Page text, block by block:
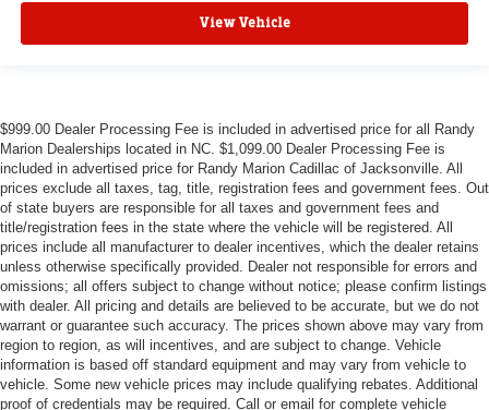
View Vehicle
$999.00 Dealer Processing Fee is included in advertised price for all Randy
Marion Dealerships located in NC. $1,099.00 Dealer Processing Fee is
included in advertised price for Randy Marion Cadillac of Jacksonville. All
prices exclude all taxes, tag, title, registration fees and government fees. Out
of state buyers are responsible for all taxes and government fees and
title/registration fees in the state where the vehicle will be registered. All
prices include all manufacturer to dealer incentives, which the dealer retains
unless otherwise specifically provided. Dealer not responsible for errors and
omissions; all offers subject to change without notice; please confirm listings
with dealer. All pricing and details are believed to be accurate, but we do not
warrant or guarantee such accuracy. The prices shown above may vary from
region to region, as will incentives, and are subject to change. Vehicle
information is based off standard equipment and may vary from vehicle to
vehicle. Some new vehicle prices may include qualifying rebates. Additional
proof of credentials may be required. Call or email for complete vehicle